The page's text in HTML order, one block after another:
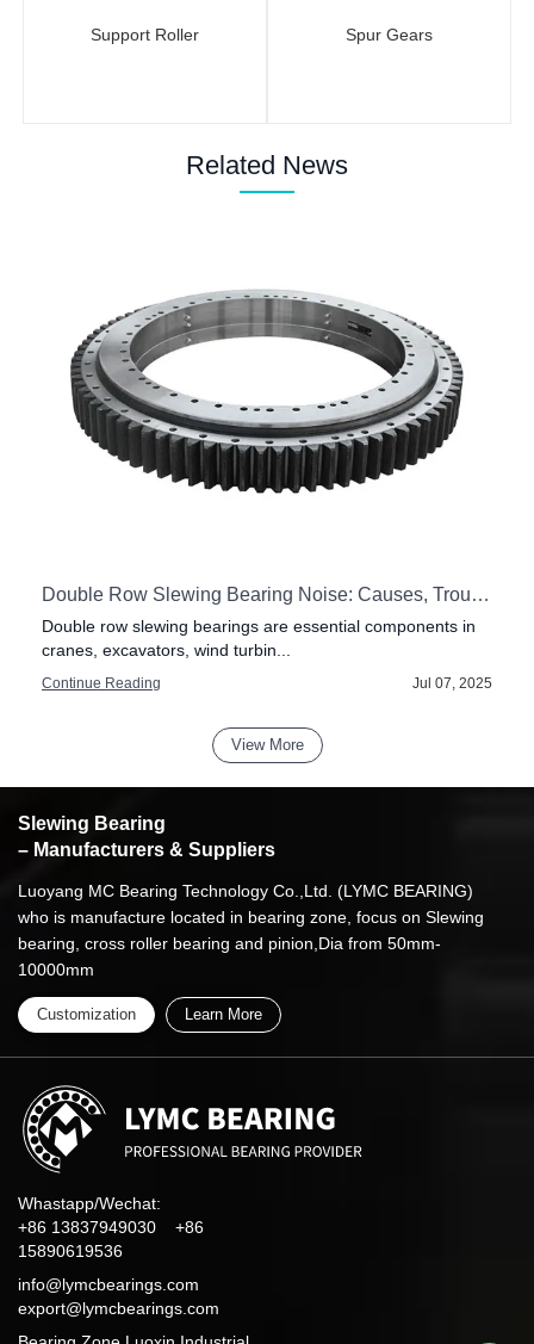
Support Roller Spur Gears
Related News
Double Row Slewing Bearing Noise: Causes, Troubleshooting, and Maintenance Guide
Double row slewing bearings are essential components in
cranes, excavators, wind turbin...
Continue Reading Jul 07, 2025
View More
Slewing Bearing
– Manufacturers & Suppliers
Luoyang MC Bearing Technology Co.,Ltd. (LYMC BEARING)
who is manufacture located in bearing zone, focus on Slewing
bearing, cross roller bearing and pinion,Dia from 50mm-
10000mm
Customization Learn More
Whastapp/Wechat:
+86 13837949030 +86
15890619536
info@lymcbearings.com
export@lymcbearings.com